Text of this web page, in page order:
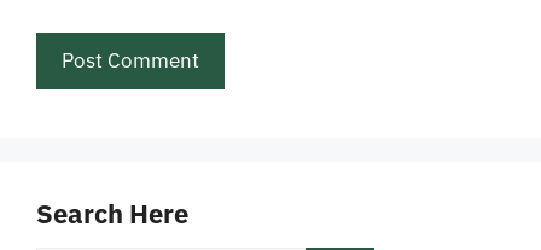
Search Here